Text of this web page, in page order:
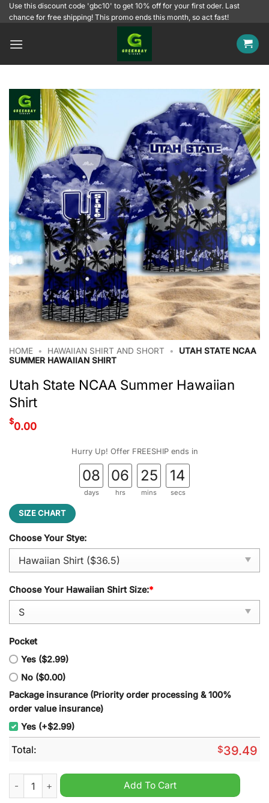
SkipUse this discount code 'gbc10' to get 10% off for your first oder. Last
chance for free shipping! This promo ends this month, so act fast!
HOME • HAWAIIAN SHIRT AND SHORT •
UTAH STATE NCAA
SUMMER HAWAIIAN SHIRT
Utah State NCAA Summer Hawaiian
Shirt
$0.00
Hurry Up! Offer FREESHIP ends in
08
days
06
hrs
25
mins
13
secs
SIZE CHART
Choose Your Stye:
Choose Your Hawaiian Shirt Size:*
Pocket
Yes ($2.99)
No ($0.00)
Package insurance (Priority order processing & 100%
order value insurance)
Yes (+$2.99)
Total: $39.49
Utah State NCAA Summer Hawaiian Shirt quantity
Add To Cart